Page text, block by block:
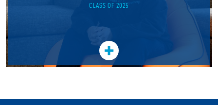
CLASS OF 2025